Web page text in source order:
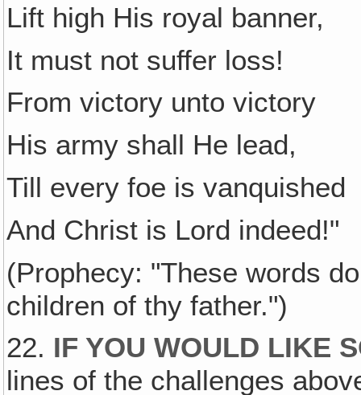
Lift high His royal banner,
It must not suffer loss!
From victory unto victory
His army shall He lead,
Till every foe is vanquished
And Christ is Lord indeed!"
(Prophecy: "These words
children of thy father.")
22. IF YOU WOULD LIKE
lines of the challenges